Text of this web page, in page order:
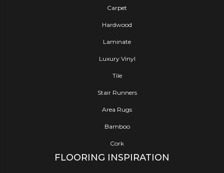
Carpet
Hardwood
Laminate
Luxury Vinyl
Tile
Stair Runners
Area Rugs
Bamboo
Cork
FLOORING INSPIRATION